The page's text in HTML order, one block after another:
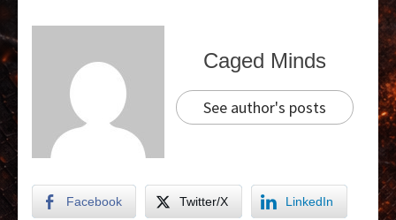
Caged Minds
See author's posts
Facebook Twitter/X LinkedIn